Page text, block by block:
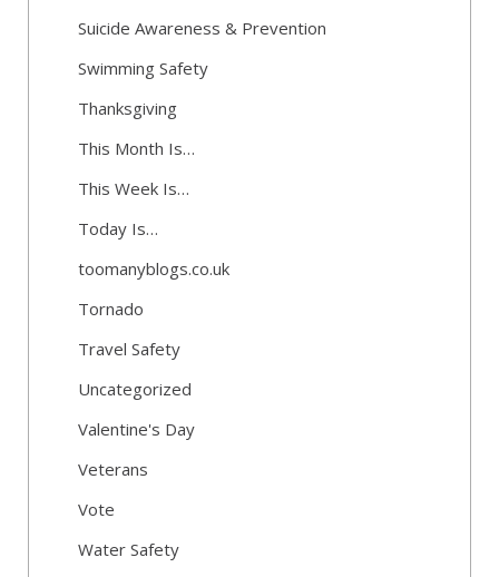
Suicide Awareness & Prevention
Swimming Safety
Thanksgiving
This Month Is…
This Week Is…
Today Is…
toomanyblogs.co.uk
Tornado
Travel Safety
Uncategorized
Valentine's Day
Veterans
Vote
Water Safety